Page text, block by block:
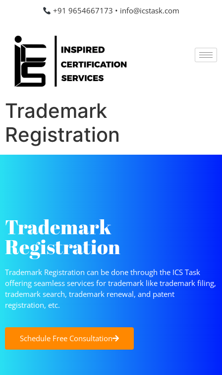
+91 9654667173 • info@icstask.com
Trademark
Registration
Trademark
Registration
Trademark Registration can be done through the ICS Task
offering seamless services for trademark like trademark filing,
trademark search, trademark renewal, and patent
registration, etc.
Schedule Free Consultation